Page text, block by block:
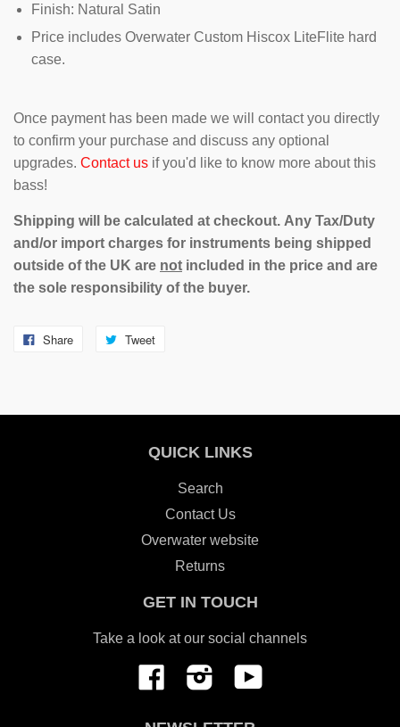
Finish: Natural Satin
Price includes Overwater Custom Hiscox LiteFlite hard
case.
Once payment has been made we will contact you directly
to confirm your purchase and discuss any optional
upgrades. Contact us if you'd like to know more about this
bass!
Shipping will be calculated at checkout. Any Tax/Duty
and/or import charges for instruments being shipped
outside of the UK are not included in the price and are
the sole responsibility of the buyer.
Share Tweet
QUICK LINKS
Search
Contact Us
Overwater website
Returns
GET IN TOUCH
Take a look at our social channels
FacebookInstagram